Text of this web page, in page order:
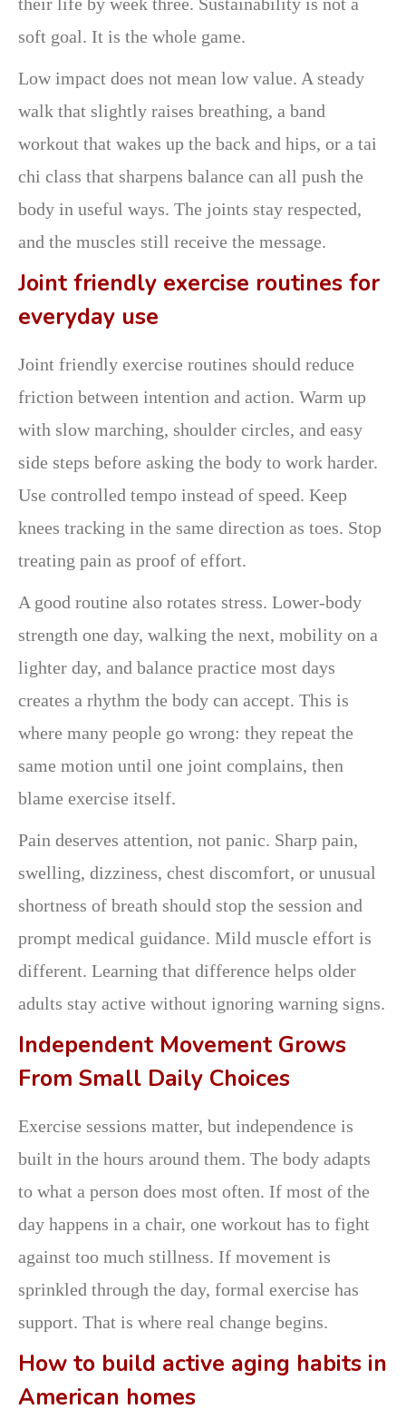
soft goal. It is the whole game.
Low impact does not mean low value. A steady
walk that slightly raises breathing, a band
workout that wakes up the back and hips, or a tai
chi class that sharpens balance can all push the
body in useful ways. The joints stay respected,
and the muscles still receive the message.
Joint friendly exercise routines for
everyday use
Joint friendly exercise routines should reduce
friction between intention and action. Warm up
with slow marching, shoulder circles, and easy
side steps before asking the body to work harder.
Use controlled tempo instead of speed. Keep
knees tracking in the same direction as toes. Stop
treating pain as proof of effort.
A good routine also rotates stress. Lower-body
strength one day, walking the next, mobility on a
lighter day, and balance practice most days
creates a rhythm the body can accept. This is
where many people go wrong: they repeat the
same motion until one joint complains, then
blame exercise itself.
Pain deserves attention, not panic. Sharp pain,
swelling, dizziness, chest discomfort, or unusual
shortness of breath should stop the session and
prompt medical guidance. Mild muscle effort is
different. Learning that difference helps older
adults stay active without ignoring warning signs.
Independent Movement Grows
From Small Daily Choices
Exercise sessions matter, but independence is
built in the hours around them. The body adapts
to what a person does most often. If most of the
day happens in a chair, one workout has to fight
against too much stillness. If movement is
sprinkled through the day, formal exercise has
support. That is where real change begins.
How to build active aging habits in
American homes